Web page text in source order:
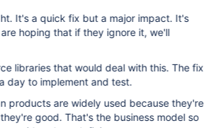
It's a quick fix but a major impact. It's
hoping that if they ignore it, we'll
libraries that would deal with this. The fix
day to implement and test.
products are widely used because they're
good. That's the business model so